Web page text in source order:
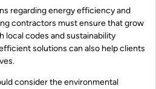
regarding energy efficiency and
contractors must ensure that grow
local codes and sustainability
solutions can also help clients
consider the environmental